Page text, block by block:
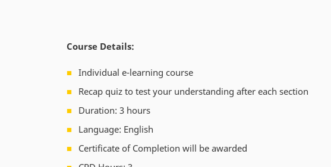
Course Details:
Individual e-learning course
Recap quiz to test your understanding after each section
Duration: 3 hours
Language: English
Certificate of Completion will be awarded